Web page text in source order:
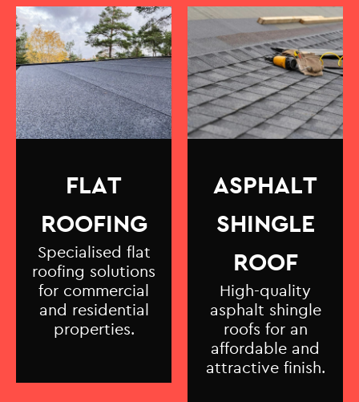
FLAT
ROOFING
Specialised flat
roofing solutions
for commercial
and residential
properties.
ASPHALT
SHINGLE
ROOF
High-quality
asphalt shingle
roofs for an
affordable and
attractive finish.